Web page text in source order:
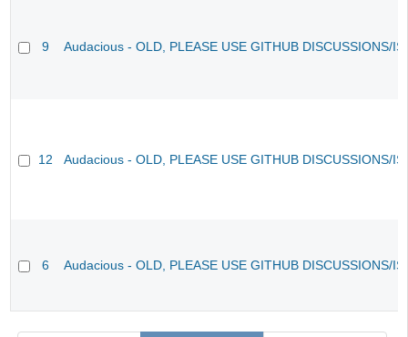
9 Audacious - OLD, PLEASE USE GITHUB DISCUSSIONS/
12 Audacious - OLD, PLEASE USE GITHUB DISCUSSIONS/
6 Audacious - OLD, PLEASE USE GITHUB DISCUSSIONS/